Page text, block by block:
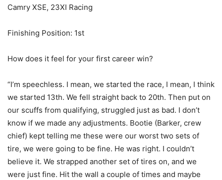
Camry XSE, 23XI Racing
Finishing Position: 1st
How does it feel for your first career win?
“I’m speechless. I mean, we started the race, I mean, I think
we started 13th. We fell straight back to 20th. Then put on
our scuffs from qualifying, struggled just as bad. I don’t
know if we made any adjustments. Bootie (Barker, crew
chief) kept telling me these were our worst two sets of
tire, we were going to be fine. He was right. I couldn’t
believe it. We strapped another set of tires on, and we
were just fine. Hit the wall a couple of times and maybe